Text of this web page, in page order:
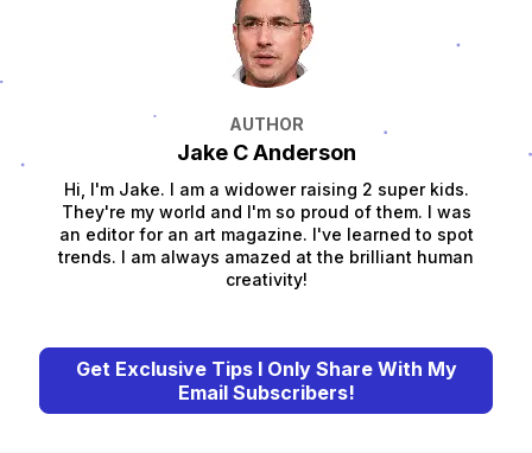
AUTHOR
Jake C Anderson
Hi, I'm Jake. I am a widower raising 2 super kids.
They're my world and I'm so proud of them. I was
an editor for an art magazine. I've learned to spot
trends. I am always amazed at the brilliant human
creativity!
Get Exclusive Tips I Only Share With My
Email Subscribers!